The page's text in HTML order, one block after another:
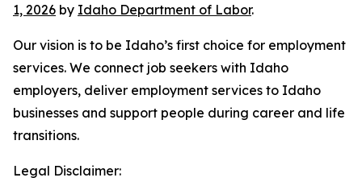
1, 2026 by Idaho Department of Labor.
Our vision is to be Idaho’s first choice for employment
services. We connect job seekers with Idaho
employers, deliver employment services to Idaho
businesses and support people during career and life
transitions.
Legal Disclaimer: